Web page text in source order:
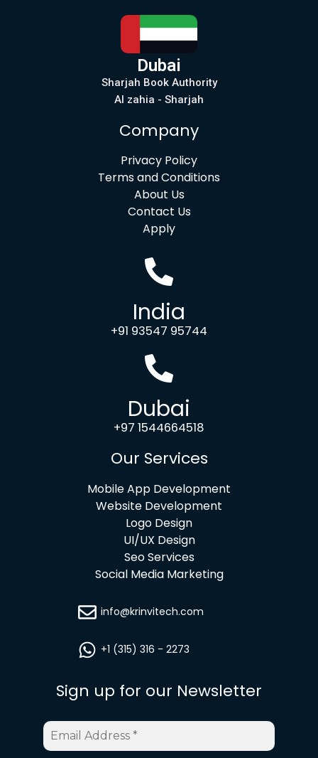
Dubai
Sharjah Book Authority
Al zahia - Sharjah
Company
Privacy Policy
Terms and Conditions
About Us
Contact Us
Apply
India
+91 93547 95744
Dubai
+97 1544664518
Our Services
Mobile App Development
Website Development
Logo Design
UI/UX Design
Seo Services
Social Media Marketing
info@krinvitech.com
+1 (315) 316 - 2273
Sign up for our Newsletter
Email
Address
*